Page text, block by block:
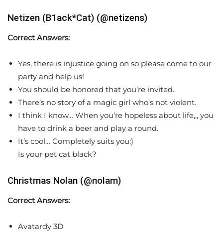
Netizen (B1ack*Cat) (@netizens)
Correct Answers:
Yes, there is injustice going on so please come to our
party and help us!
You should be honored that you’re invited.
There’s no story of a magic girl who’s not violent.
I think I know… When you’re hopeless about life,,, you
have to drink a beer and play a round.
It’s cool… Completely suits you:)
Is your pet cat black?
Christmas Nolan (@nolam)
Correct Answers:
Avatardy 3D